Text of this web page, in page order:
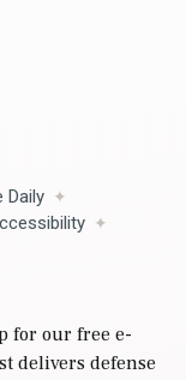
Daily
for our free e-
delivers defense